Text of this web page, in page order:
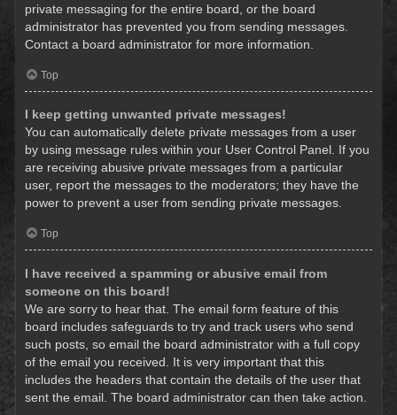
private messaging for the entire board, or the board
administrator has prevented you from sending messages.
Contact a board administrator for more information.
Top
I keep getting unwanted private messages!
You can automatically delete private messages from a user
by using message rules within your User Control Panel. If you
are receiving abusive private messages from a particular
user, report the messages to the moderators; they have the
power to prevent a user from sending private messages.
Top
I have received a spamming or abusive email from
someone on this board!
We are sorry to hear that. The email form feature of this
board includes safeguards to try and track users who send
such posts, so email the board administrator with a full copy
of the email you received. It is very important that this
includes the headers that contain the details of the user that
sent the email. The board administrator can then take action.